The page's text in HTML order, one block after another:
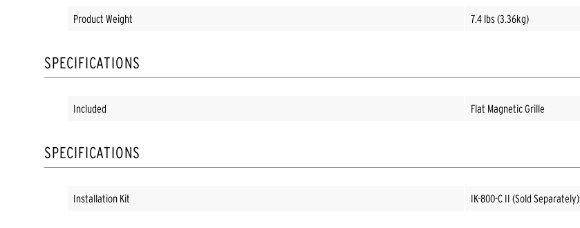
Product Weight 7.4 lbs (3.36kg)
SPECIFICATIONS
Included Flat Magnetic Grille
SPECIFICATIONS
Installation Kit IK-800-C II (Sold Separately)